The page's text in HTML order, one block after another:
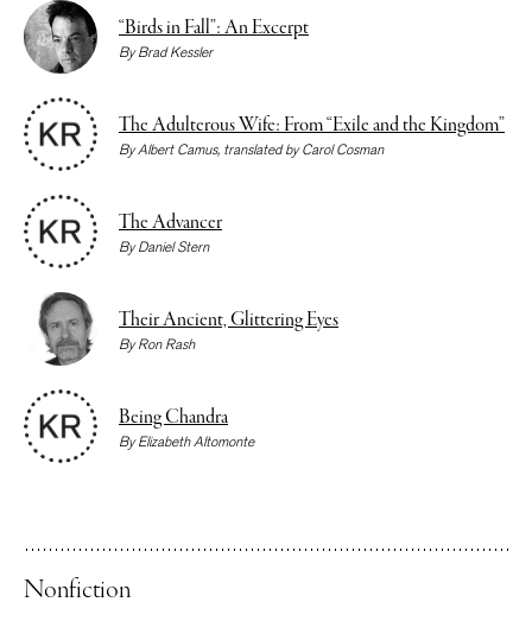
“Birds in Fall”: An Excerpt
ByBrad Kessler
The Adulterous Wife: From “Exile and the Kingdom”
ByAlbert Camus, translated byCarol Cosman
The Advancer
ByDaniel Stern
Their Ancient, Glittering Eyes
ByRon Rash
Being Chandra
ByElizabeth Altomonte
Nonfiction